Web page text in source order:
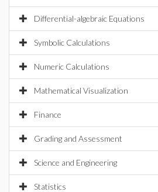
Differential-algebraic Equations
Symbolic Calculations
Numeric Calculations
Mathematical Visualization
Finance
Grading and Assessment
Science and Engineering
Statistics